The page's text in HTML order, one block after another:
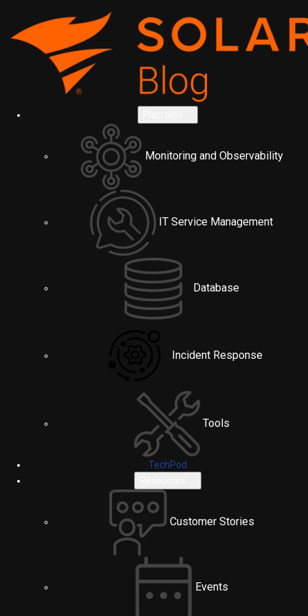
Monitoring and Observability
IT Service Management
Database
Incident Response
Tools
TechPod
Customer Stories
Events